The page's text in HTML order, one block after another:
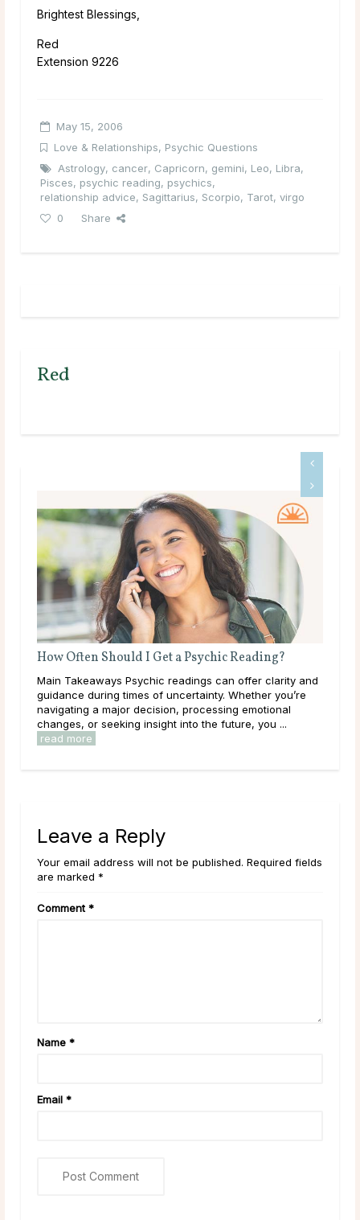
Brightest Blessings,
Red
Extension 9226
May 15, 2006
Love & Relationships, Psychic Questions
Astrology, cancer, Capricorn, gemini, Leo, Libra,
Pisces, psychic reading, psychics,
relationship advice, Sagittarius, Scorpio, Tarot, virgo
0
Share
Red
How Often Should I Get a Psychic Reading?
Main Takeaways Psychic readings can offer clarity and
guidance during times of uncertainty. Whether you’re
navigating a major decision, processing emotional
changes, or seeking insight into the future, you ...
read more
Leave a Reply
Your email address will not be published. Required fields
are marked *
Comment *
Name *
Email *